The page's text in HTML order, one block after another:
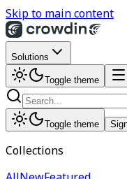
Skip to main content
Solutions
Toggle theme
Toggle theme
Collections